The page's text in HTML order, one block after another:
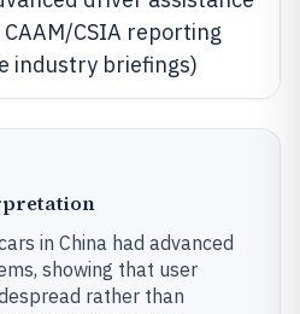
CAAM/CSIA reporting
industry briefings)
in China had advanced
showing that user
rather than